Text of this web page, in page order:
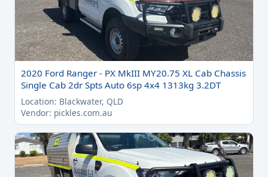
2020 Ford Ranger - PX MkIII MY20.75 XL Cab Chassis
Single Cab 2dr Spts Auto 6sp 4x4 1313kg 3.2DT
Location: Blackwater, QLD
Vendor: pickles.com.au